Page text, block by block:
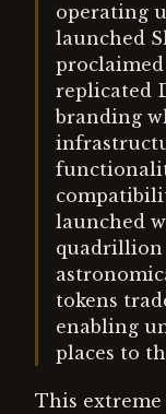
operating
launched
replicated
branding
launched
quadrillion
tokens
enabling
places to
This